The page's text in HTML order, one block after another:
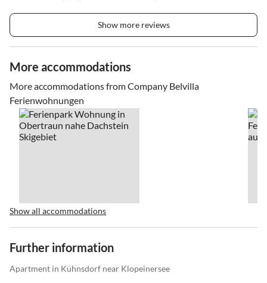
Show more reviews
More accommodations
More accommodations from Company Belvilla
Ferienwohnungen
Show all accommodations
Further information
Apartment in Kühnsdorf near Klopeinersee